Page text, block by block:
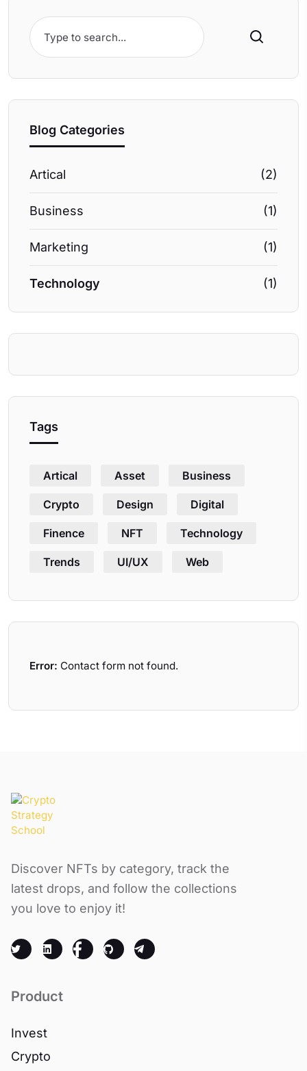
Search
Blog Categories
Artical (2)
Business (1)
Marketing (1)
Technology (1)
Tags
Artical Asset Business
Crypto Design Digital
Finence NFT Technology
Trends UI/UX Web
Error: Contact form not found.
Discover NFTs by category, track the
latest drops, and follow the collections
you love to enjoy it!
Product
Invest
Crypto